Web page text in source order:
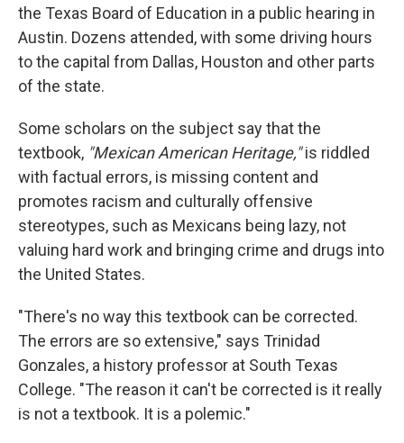
the Texas Board of Education in a public hearing in
Austin. Dozens attended, with some driving hours
to the capital from Dallas, Houston and other parts
of the state.
Some scholars on the subject say that the
textbook, "Mexican American Heritage,"is riddled
with factual errors, is missing content and
promotes racism and culturally offensive
stereotypes, such as Mexicans being lazy, not
valuing hard work and bringing crime and drugs into
the United States.
"There's no way this textbook can be corrected.
The errors are so extensive," says Trinidad
Gonzales, a history professor at South Texas
College. "The reason it can't be corrected is it really
is not a textbook. It is a polemic."